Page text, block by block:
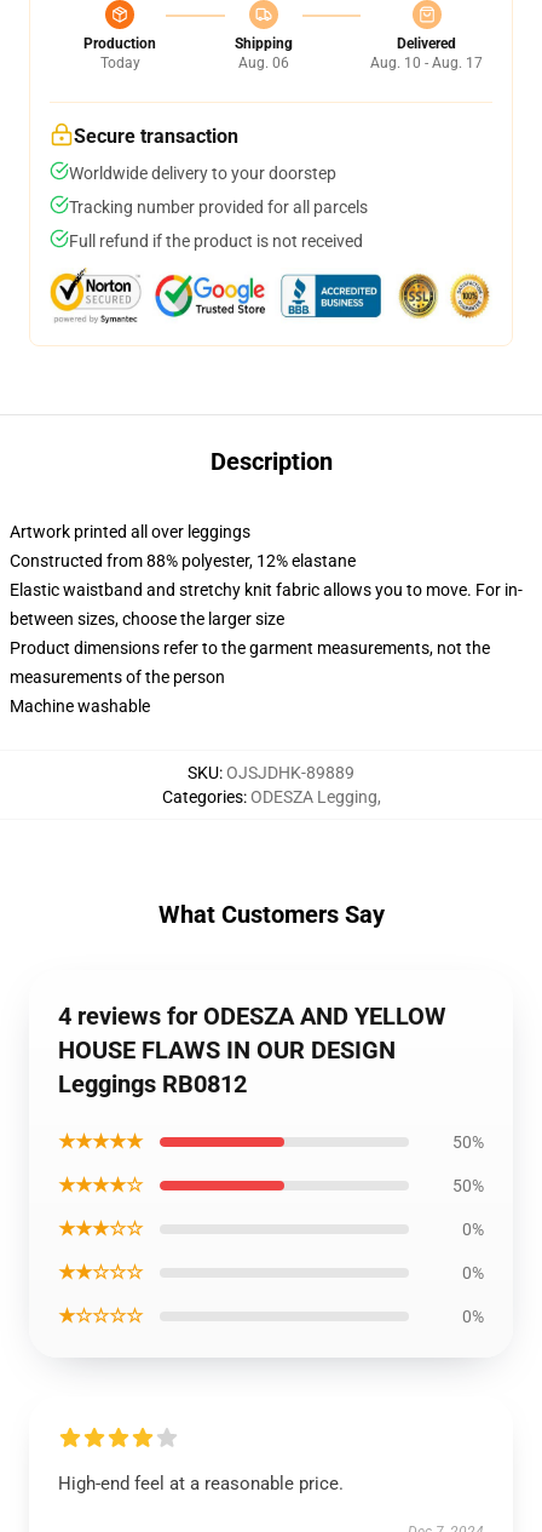
Production
Today
Shipping
Aug. 06
Delivered
Aug. 10 - Aug. 17
Secure transaction
Worldwide delivery to your doorstep
Tracking number provided for all parcels
Full refund if the product is not received
Description
Artwork printed all over leggings
Constructed from 88% polyester, 12% elastane
Elastic waistband and stretchy knit fabric allows you to move. For in-
between sizes, choose the larger size
Product dimensions refer to the garment measurements, not the
measurements of the person
Machine washable
SKU:OJSJDHK-89889
Categories:ODESZA Legging,
What Customers Say
4 reviews for ODESZA AND YELLOW
HOUSE FLAWS IN OUR DESIGN
Leggings RB0812
★★★★★ 50%
★★★★☆ 50%
★★★☆☆ 0%
★★☆☆☆ 0%
★☆☆☆☆ 0%
High-end feel at a reasonable price.